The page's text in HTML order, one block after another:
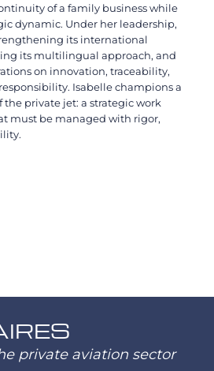
of a family business while
dynamic. Under her leadership,
its international
its multilingual approach, and
on innovation, traceability,
Isabelle champions a
private jet: a strategic work
must be managed with rigor,
private aviation sector